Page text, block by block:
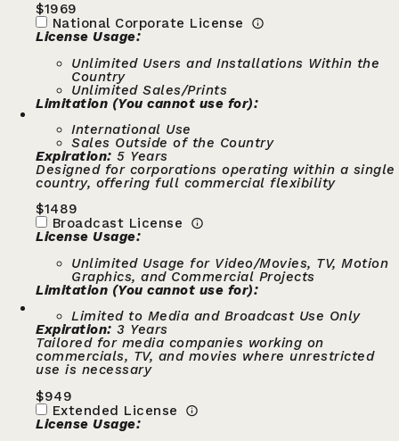
$1969
National Corporate License
License Usage:
Unlimited Users and Installations Within the
Country
Unlimited Sales/Prints
Limitation (You cannot use for):
International Use
Sales Outside of the Country
Expiration: 5 Years
Designed for corporations operating within a single
country, offering full commercial flexibility
$1489
Broadcast License
License Usage:
Unlimited Usage for Video/Movies, TV, Motion
Graphics, and Commercial Projects
Limitation (You cannot use for):
Limited to Media and Broadcast Use Only
Expiration: 3 Years
Tailored for media companies working on
commercials, TV, and movies where unrestricted
use is necessary
$949
Extended License
License Usage: